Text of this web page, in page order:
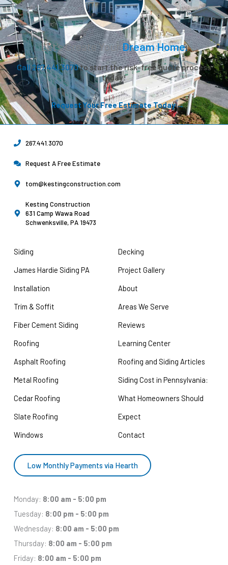
Let’s Create YourDream Home.
Call 267.441.3070to start the risk-free quote process
today!
Request Your Free Estimate Today →
267.441.3070
Request A Free Estimate
tom@kestingconstruction.com
Kesting Construction
631 Camp Wawa Road
Schwenksville, PA 19473
Siding
James Hardie Siding PA
Installation
Trim & Soffit
Fiber Cement Siding
Roofing
Asphalt Roofing
Metal Roofing
Cedar Roofing
Slate Roofing
Windows
Decking
Project Gallery
About
Areas We Serve
Reviews
Learning Center
Roofing and Siding Articles
Siding Cost in Pennsylvania:
What Homeowners Should
Expect
Contact
Low Monthly Payments via Hearth
Monday: 8:00 am - 5:00 pm
Tuesday: 8:00 pm - 5:00 pm
Wednesday: 8:00 am - 5:00 pm
Thursday: 8:00 am - 5:00 pm
Friday: 8:00 am - 5:00 pm